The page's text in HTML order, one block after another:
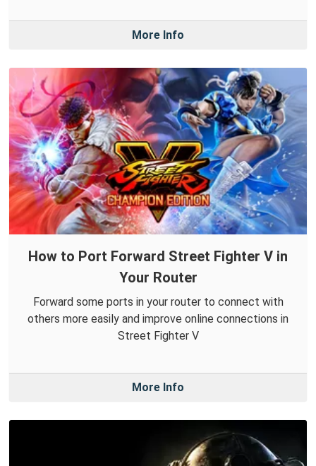
More Info
How to Port Forward Street Fighter V in
Your Router
Forward some ports in your router to connect with
others more easily and improve online connections in
Street Fighter V
More Info